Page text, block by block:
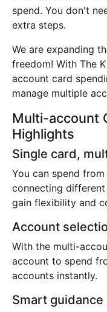
spend. You don't
extra steps.
We are expanding
freedom! With The
account card
manage multiple
Multi-account
Highlights
Single card,
You can spend
connecting
gain flexibility and
Account
With the multi-
account to spend
accounts instantly.
Smart